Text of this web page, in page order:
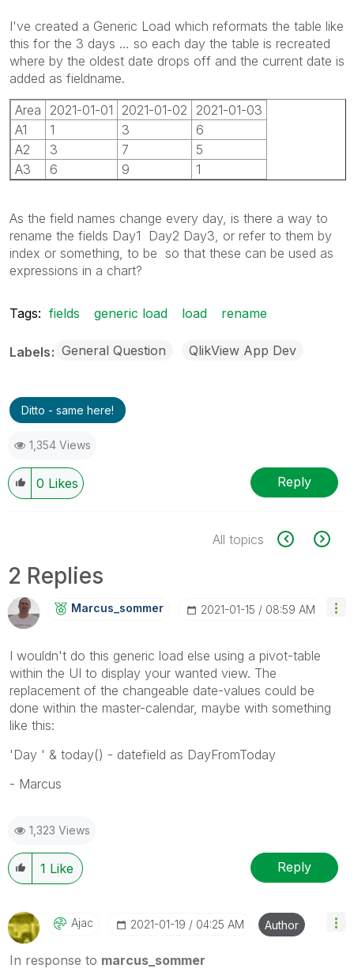
I've created a Generic Load which reformats the table like
this for the 3 days … so each day the table is recreated
where by the oldest date drops off and the current date is
added as fieldname.
Area
2021-01-01 2021-01-02
2021-01-03
A1
1 3
6
A2
3 7
5
A3
6 9 1
As the field names change every day, is there a way to
rename the fields Day1 Day2 Day3, or refer to them by
index or something, to be so that these can be used as
expressions in a chart?
Tags: fields generic load load rename
Labels General Question QlikView App Dev
Ditto - same here!
1,354 Views
0 Likes Reply
All topics
2 Replies
Marcus_sommer ‎2021-01-15 08:59 AM
I wouldn't do this generic load else using a pivot-table
within the UI to display your wanted view. The
replacement of the changeable date-values could be
done within the master-calendar, maybe with something
like this:
'Day ' & today() - datefield as DayFromToday
- Marcus
1,323 Views
1 Like Reply
Ajac ‎2021-01-19 04:25 AM Author
In response to marcus_sommer